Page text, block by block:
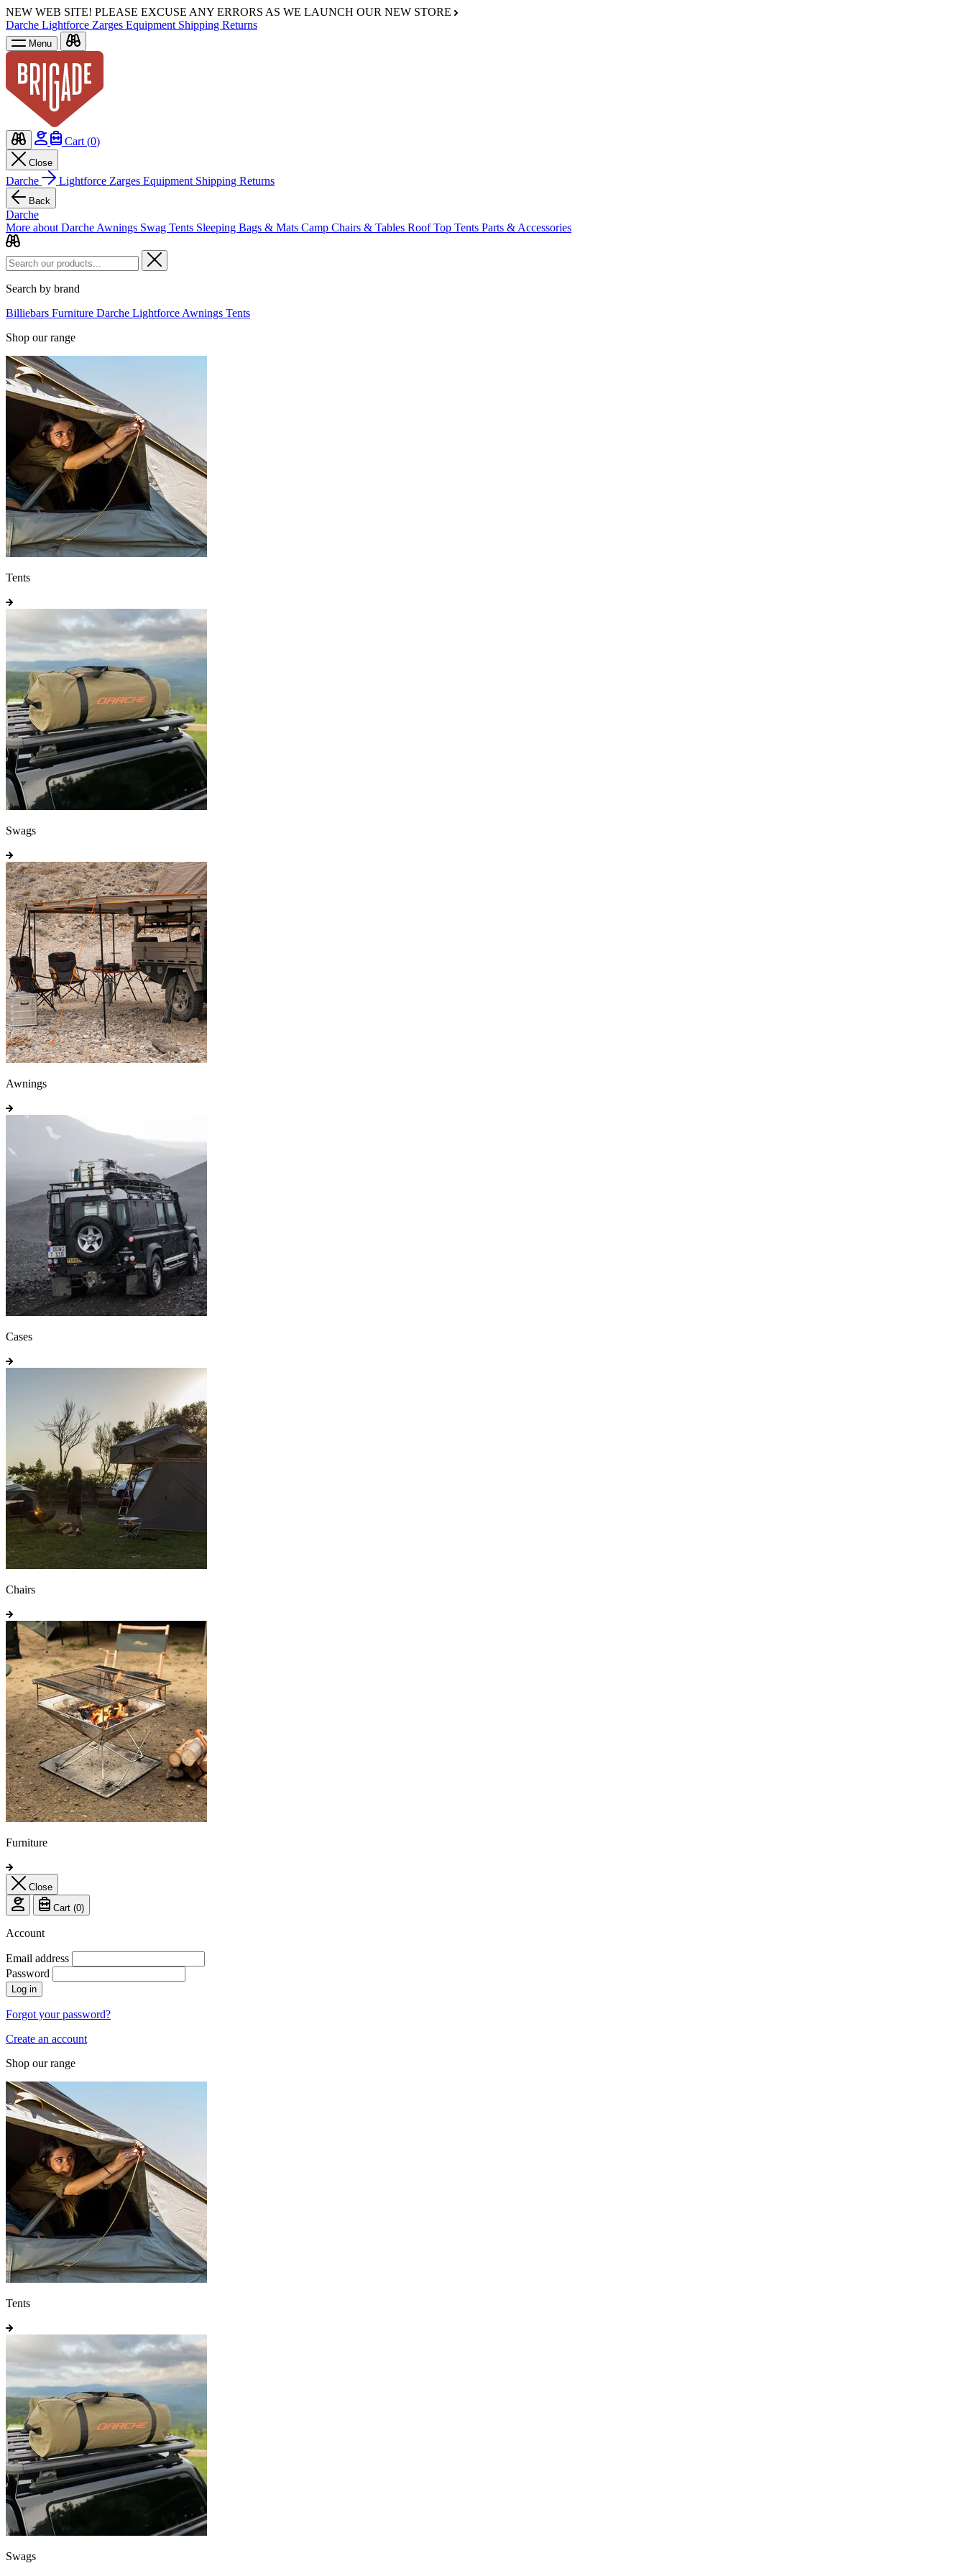
NEW WEB SITE! PLEASE EXCUSE ANY ERRORS AS WE LAUNCH OUR NEW STORE
Darche Lightforce Zarges Equipment Shipping Returns
Menu
Cart (0)
Close
Darche Lightforce Zarges Equipment Shipping Returns
Back
Darche
More about Darche Awnings Swag Tents Sleeping Bags & Mats Camp Chairs & Tables Roof Top Tents Parts & Accessories
Search by brand
Billiebars Furniture Darche Lightforce Awnings Tents
Shop our range
Tents
Swags
Awnings
Cases
Chairs
Furniture
Close
Cart (0)
Account
Email address
Password
Log in
Forgot your password?
Create an account
Shop our range
Tents
Swags